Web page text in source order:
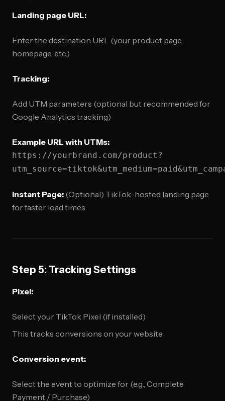
Landing page URL:
Enter the destination URL (your product page,
homepage, etc.)
Tracking:
Add UTM parameters (optional but recommended for
Google Analytics tracking)
Example URL with UTMs:
https://yourbrand.com/product?
Instant Page: (Optional) TikTok-hosted landing page
for faster load times
Step 5: Tracking Settings
Pixel:
Select your TikTok Pixel (if installed)
This tracks conversions on your website
Conversion event:
Select the event to optimize for (e.g., Complete
Payment / Purchase)